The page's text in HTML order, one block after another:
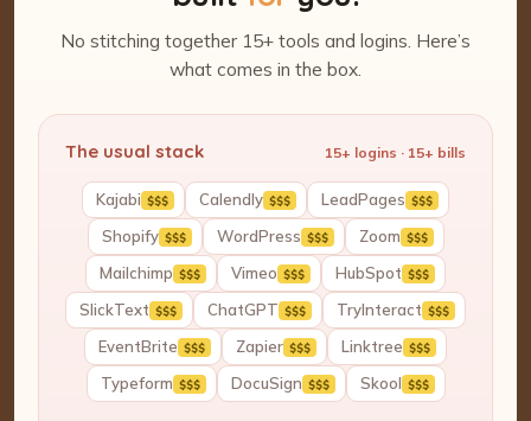
No stitching together 15+ tools and logins. Here’s
what comes in the box.
The usual stack 15+ logins · 15+ bills
Kajabi $$$ Calendly $$$ LeadPages $$$
Shopify $$$ WordPress $$$ Zoom $$$
Mailchimp $$$ Vimeo $$$ HubSpot $$$
SlickText $$$ ChatGPT $$$ TryInteract $$$
EventBrite $$$ Zapier $$$ Linktree $$$
Typeform $$$ DocuSign $$$ Skool $$$